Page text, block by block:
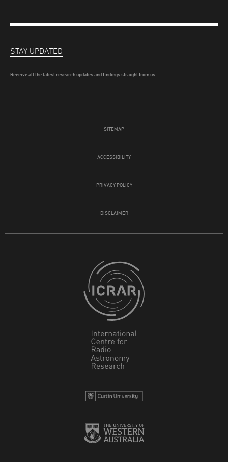
SITEMAP
ACCESSIBILITY
PRIVACY POLICY
DISCLAIMER
STAY UPDATED
Receive all the latest research updates and findings straight from us.